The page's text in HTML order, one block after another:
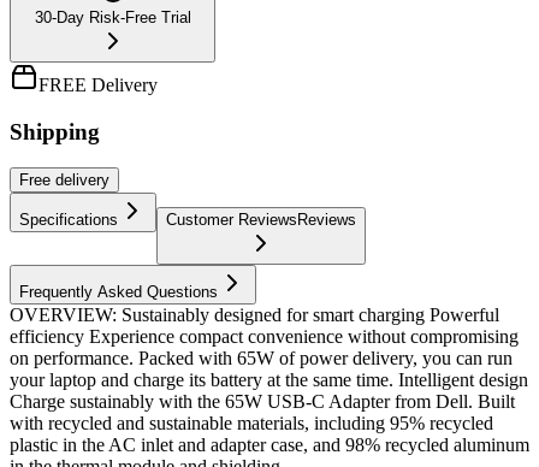
30-Day Risk-Free Trial
FREE Delivery
Shipping
Free delivery
Specifications Customer Reviews Reviews
Frequently Asked Questions
OVERVIEW: Sustainably designed for smart charging Powerful
efficiency Experience compact convenience without compromising
on performance. Packed with 65W of power delivery, you can run
your laptop and charge its battery at the same time. Intelligent design
Charge sustainably with the 65W USB-C Adapter from Dell. Built
with recycled and sustainable materials, including 95% recycled
plastic in the AC inlet and adapter case, and 98% recycled aluminum